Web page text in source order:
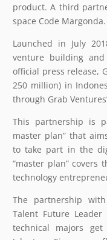
product. A third
space Code Margonda.
Launched in July
venture building
official press release,
250 million) in
through Grab
This partnership is
master plan” that
to take part in the
“master plan” covers
technology
The partnership
Talent Future
technical majors get